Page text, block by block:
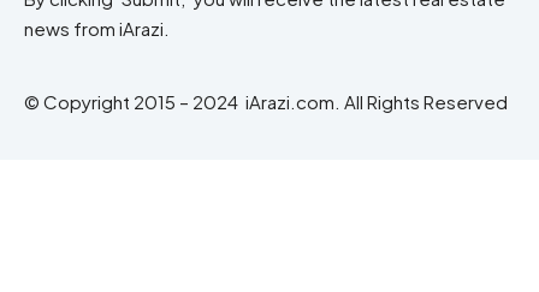
news from iArazi.
© Copyright 2015 – 2024 iArazi.com. All Rights Reserved